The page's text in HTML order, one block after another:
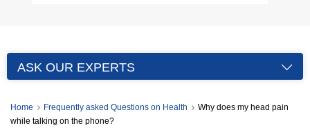
ASK OUR EXPERTS
Home Frequently asked Questions on Health
Why does my head pain
while talking on the phone?